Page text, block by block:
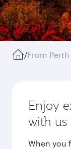
/From Perth
Enjoy
with us
When you